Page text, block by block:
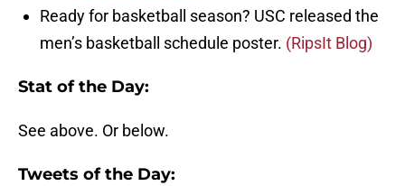
Ready for basketball season? USC released the
men’s basketball schedule poster. (RipsIt Blog)
Stat of the Day:
See above. Or below.
Tweets of the Day: